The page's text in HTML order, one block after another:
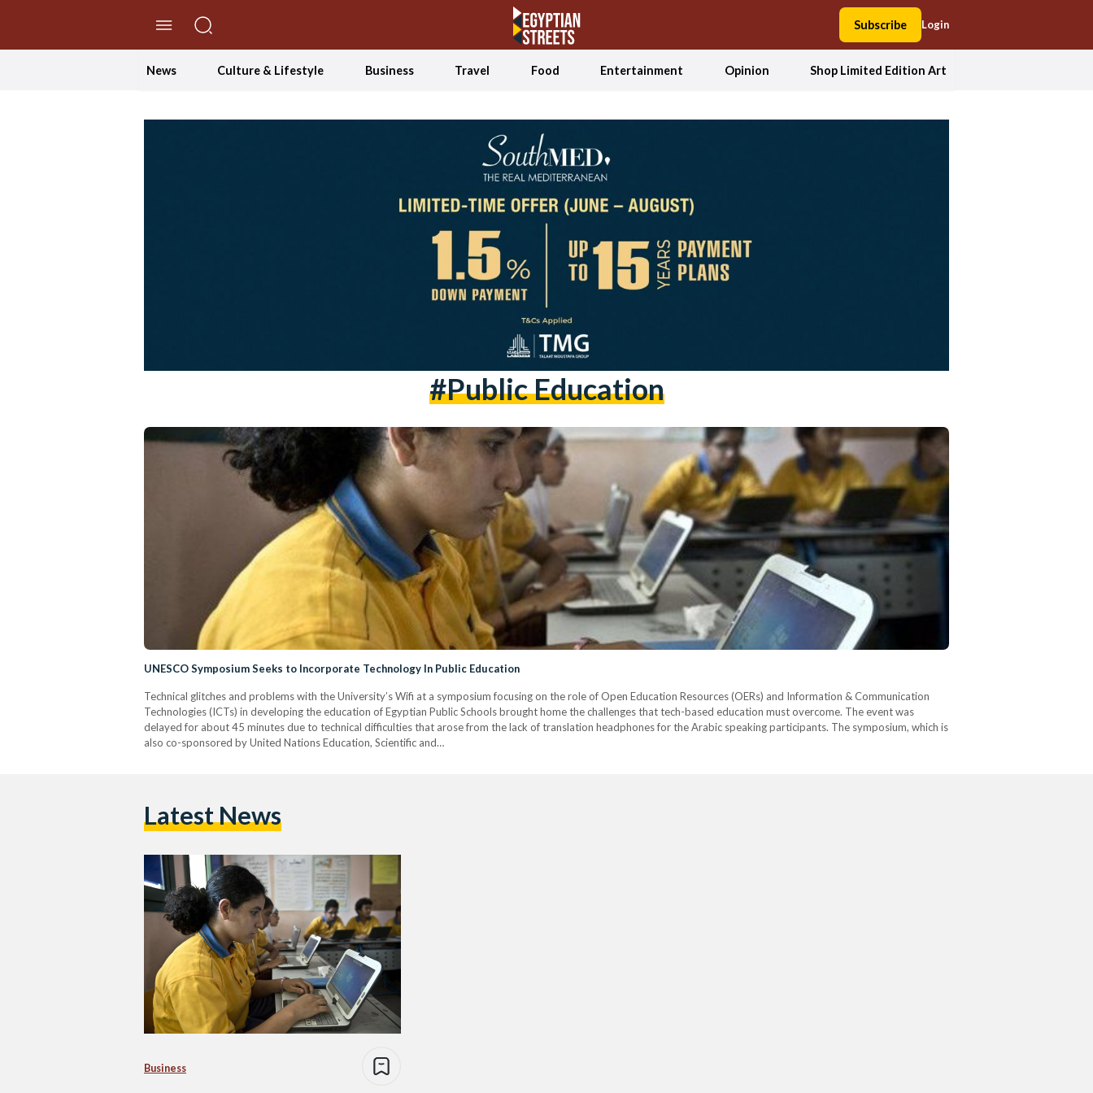
Subscribe Login
News Culture & Lifestyle Business Travel Food Entertainment Opinion Shop Limited Edition Art
#public Education
UNESCO Symposium Seeks to Incorporate Technology In Public Education
Technical glitches and problems with the University’s Wifi at a symposium focusing on the role of Open Education Resources (OERs) and Information & Communication
Technologies (ICTs) in developing the education of Egyptian Public Schools brought home the challenges that tech-based education must overcome. The event was
delayed for about 45 minutes due to technical difficulties that arose from the lack of translation headphones for the Arabic speaking participants. The symposium, which is
also co-sponsored by United Nations Education, Scientific and…
Latest News
Business